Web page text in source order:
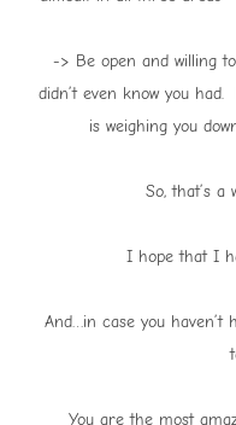
-> Be open and willing
didn’t even know you
is weighing you
So, that’s a
I hope that I
And…in case you
You are the most